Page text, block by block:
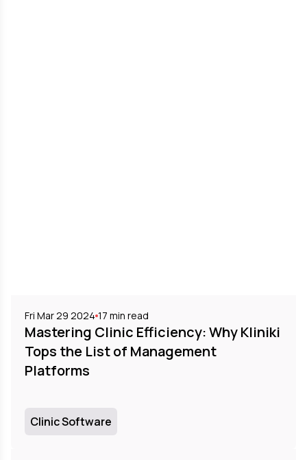
Fri Mar 29 2024 17 min read
Mastering Clinic Efficiency: Why Kliniki
Tops the List of Management
Platforms
Clinic Software